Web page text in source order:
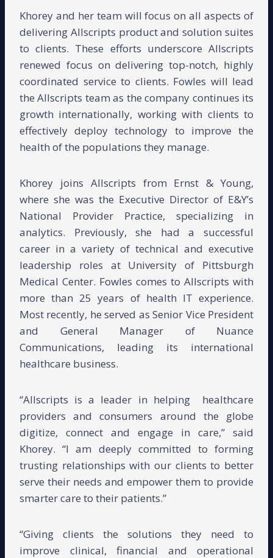
Khorey and her team will focus on all aspects of
delivering Allscripts product and solution suites
to clients. These efforts underscore Allscripts
renewed focus on delivering top-notch, highly
coordinated service to clients. Fowles will lead
the Allscripts team as the company continues its
growth internationally, working with clients to
effectively deploy technology to improve the
health of the populations they manage.
Khorey joins Allscripts from Ernst & Young,
where she was the Executive Director of E&Y’s
National Provider Practice, specializing in
analytics. Previously, she had a successful
career in a variety of technical and executive
leadership roles at University of Pittsburgh
Medical Center. Fowles comes to Allscripts with
more than 25 years of health IT experience.
Most recently, he served as Senior Vice President
and General Manager of Nuance
Communications, leading its international
healthcare business.
“Allscripts is a leader in helping
healthcare
providers and consumers around the globe
digitize, connect and engage in care,” said
Khorey. “I am deeply committed to forming
trusting relationships with our clients to better
serve their needs and empower them to provide
smarter care to their patients.”
“Giving clients the solutions they need to
improve clinical, financial and operational